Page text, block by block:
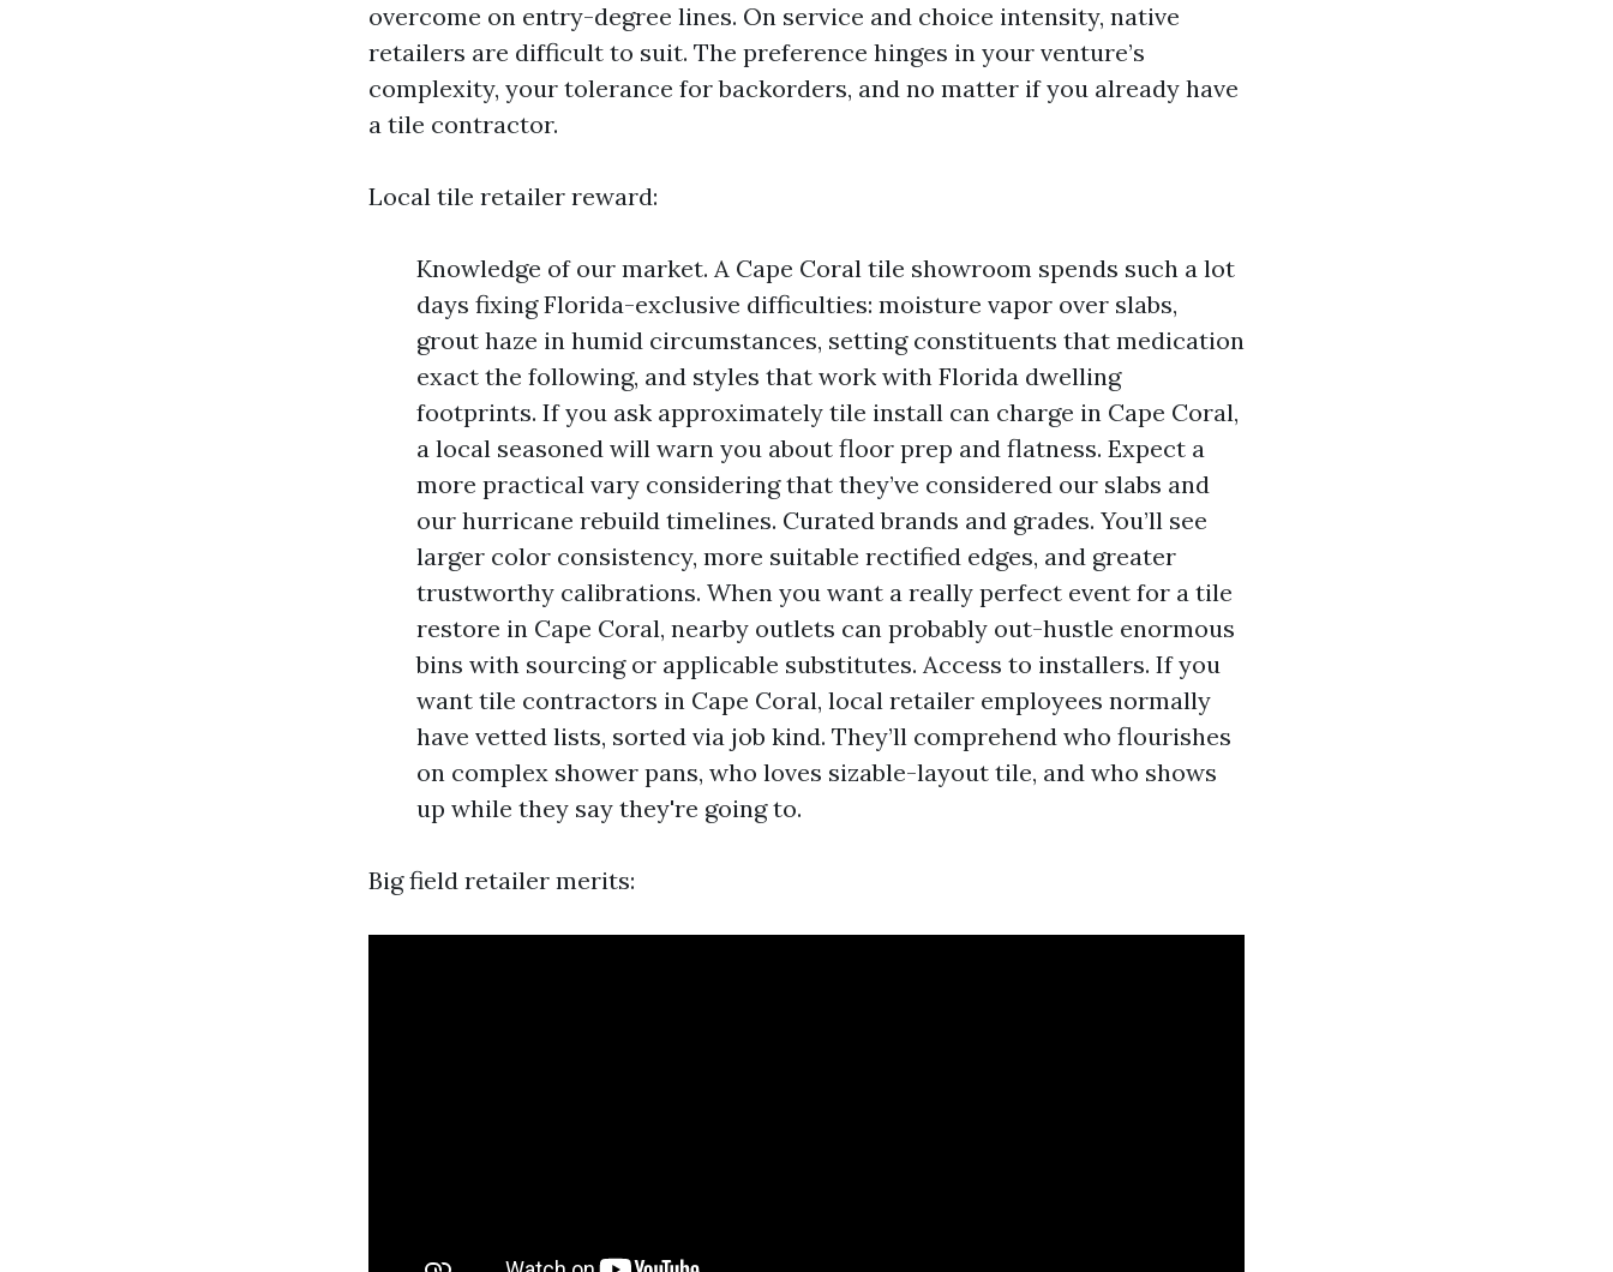
overcome on entry-degree lines. On service and choice intensity, native
retailers are difficult to suit. The preference hinges in your venture’s
complexity, your tolerance for backorders, and no matter if you already have
a tile contractor.
Local tile retailer reward:
Knowledge of our market. A Cape Coral tile showroom spends such a lot
days fixing Florida-exclusive difficulties: moisture vapor over slabs,
grout haze in humid circumstances, setting constituents that medication
exact the following, and styles that work with Florida dwelling
footprints. If you ask approximately tile install can charge in Cape Coral,
a local seasoned will warn you about floor prep and flatness. Expect a
more practical vary considering that they’ve considered our slabs and
our hurricane rebuild timelines. Curated brands and grades. You’ll see
larger color consistency, more suitable rectified edges, and greater
trustworthy calibrations. When you want a really perfect event for a tile
restore in Cape Coral, nearby outlets can probably out-hustle enormous
bins with sourcing or applicable substitutes. Access to installers. If you
want tile contractors in Cape Coral, local retailer employees normally
have vetted lists, sorted via job kind. They’ll comprehend who flourishes
on complex shower pans, who loves sizable-layout tile, and who shows
up while they say they're going to.
Big field retailer merits: